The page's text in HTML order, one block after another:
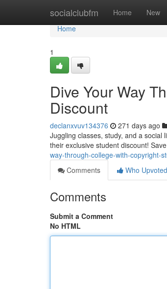
socialclubfm Home New
Home
Home
1
Dive Your Way
Discount
declanxvuv134376 271 days ago
Juggling classes, study, and a social
their exclusive student discount!
way-through-college-with-copyright-
Comments
Who Upvoted
Comments
Submit a Comment
No HTML